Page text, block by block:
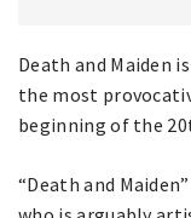
Death and Maiden
the most
beginning of the
“Death and